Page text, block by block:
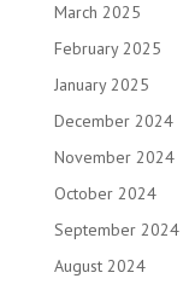
March 2025
February 2025
January 2025
December 2024
November 2024
October 2024
September 2024
August 2024